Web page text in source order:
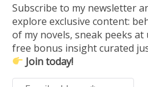
Subscribe to my newsletter
explore exclusive content:
of my novels, sneak peeks
free bonus insight curated
Join today!